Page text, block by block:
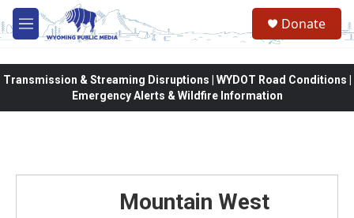
Skip to main content
M
e
Donate
Transmission & Streaming Disruptions | WYDOT Road Conditions |
Emergency Alerts & Wildfire Information
Mountain West